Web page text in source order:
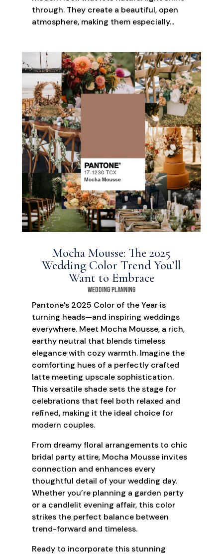
through. They create a beautiful, open
atmosphere, making them especially...
Mocha Mousse: The 2025
Wedding Color Trend You’ll
Want to Embrace
Wedding Planning
Pantone’s 2025 Color of the Year is
turning heads—and inspiring weddings
everywhere. Meet Mocha Mousse, a rich,
earthy neutral that blends timeless
elegance with cozy warmth. Imagine the
comforting hues of a perfectly crafted
latte meeting upscale sophistication.
This versatile shade sets the stage for
celebrations that feel both relaxed and
refined, making it the ideal choice for
modern couples.
From dreamy floral arrangements to chic
bridal party attire, Mocha Mousse invites
connection and enhances every
thoughtful detail of your wedding day.
Whether you’re planning a garden party
or a candlelit evening affair, this color
strikes the perfect balance between
trend-forward and timeless.
Ready to incorporate this stunning